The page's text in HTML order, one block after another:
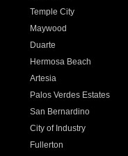
Temple City
Maywood
Duarte
Hermosa Beach
Artesia
Palos Verdes Estates
San Bernardino
City of Industry
Fullerton